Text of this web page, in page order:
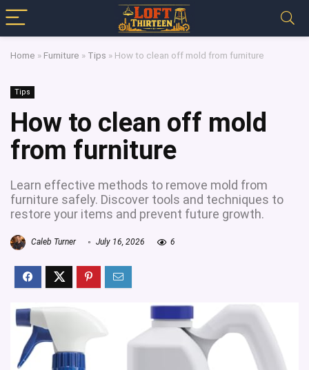
Home » Furniture » Tips » How to clean off mold from furniture
Tips
How to clean off mold
from furniture
Learn effective methods to remove mold from
furniture safely. Discover tools and techniques to
restore your items and prevent future growth.
Caleb Turner July 16, 2026 6